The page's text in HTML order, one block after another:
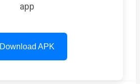
app
Download APK